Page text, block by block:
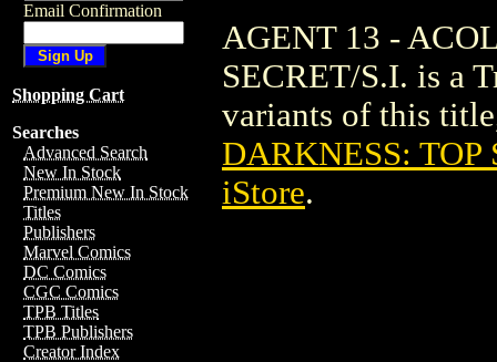
Email Confirmation
Shopping Cart
Searches
Advanced Search
New In Stock
Premium New In Stock
Titles
Publishers
Marvel Comics
DC Comics
CGC Comics
TPB Titles
TPB Publishers
Creator Index
AGENT 13 -
SECRET/S.I. is a
variants of this
DARKNESS: TOP
iStore.